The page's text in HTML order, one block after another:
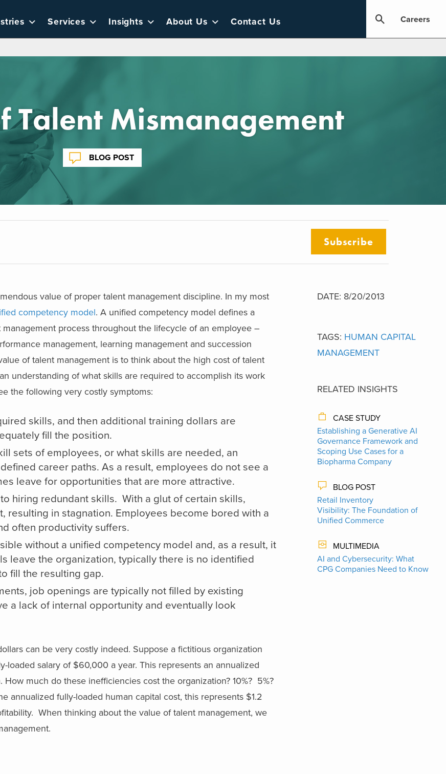
Services Insights About Us Contact Us Careers
Talent Mismanagement
BLOG POST
Subscribe
value of proper talent management discipline. In my most
competency model. A unified competency model defines a
process throughout the lifecycle of an employee –
management, learning management and succession
of talent management is to think about the high cost of talent
understanding of what skills are required to accomplish its work
the following very costly symptoms:
skills, and then additional training dollars are
fill the position.
sets of employees, or what skills are needed, an
career paths. As a result, employees do not see a
leave for opportunities that are more attractive.
hiring redundant skills. With a glut of certain skills,
resulting in stagnation. Employees become bored with a
often productivity suffers.
without a unified competency model and, as a result, it
leave the organization, typically there is no identified
fill the resulting gap.
job openings are typically not filled by existing
a lack of internal opportunity and eventually look
can be very costly indeed. Suppose a fictitious organization
loaded salary of $60,000 a year. This represents an annualized
much do these inefficiencies cost the organization? 10%? 5%?
annualized fully-loaded human capital cost, this represents $1.2
When thinking about the value of talent management, we
DATE: 8/20/2013
TAGS: HUMAN CAPITAL
MANAGEMENT
RELATED INSIGHTS
CASE STUDY
Establishing a Generative AI
Governance Framework and
Scoping Use Cases for a
Biopharma Company
BLOG POST
Retail Inventory
Visibility: The Foundation of
Unified Commerce
MULTIMEDIA
AI and Cybersecurity: What
CPG Companies Need to Know